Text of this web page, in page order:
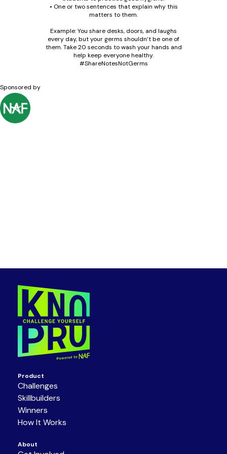
• One or two sentences that explain why this
matters to them.
Example: You share desks, doors, and laughs
every day, but your germs shouldn’t be one of
them. Take 20 seconds to wash your hands and
help keep everyone healthy.
#ShareNotesNotGerms
Sponsored by
Product
Challenges
Skillbuilders
Winners
How It Works
About